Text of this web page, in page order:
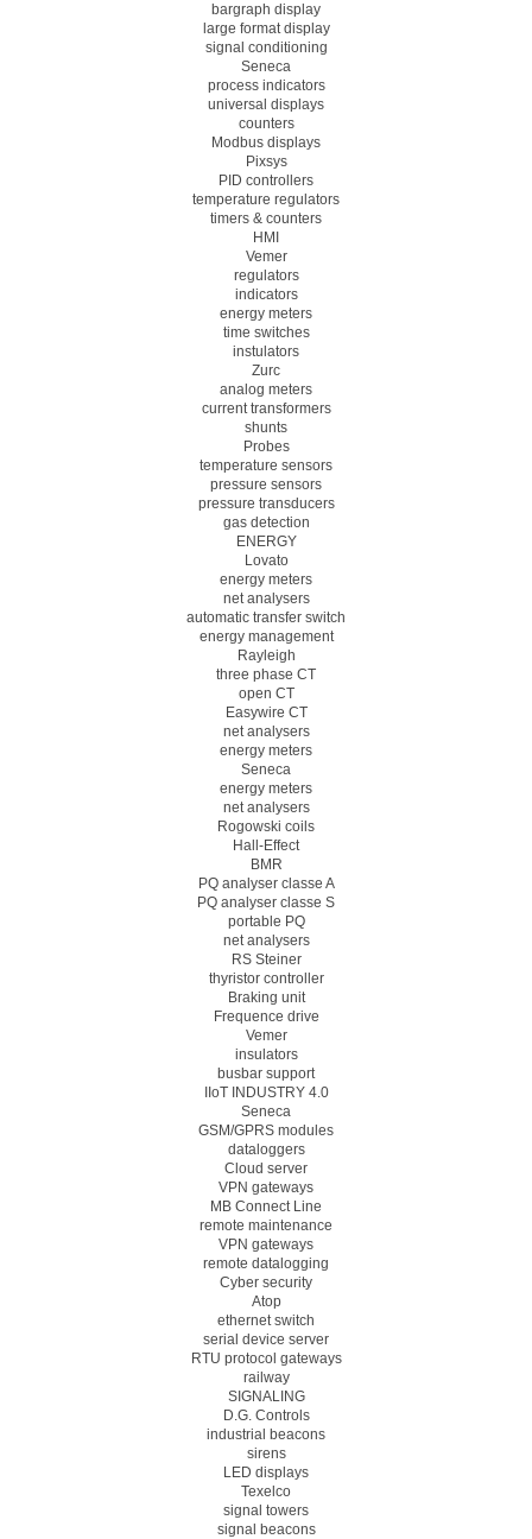
bargraph display
large format display
signal conditioning
Seneca
process indicators
universal displays
counters
Modbus displays
Pixsys
PID controllers
temperature regulators
timers & counters
HMI
Vemer
regulators
indicators
energy meters
time switches
instulators
Zurc
analog meters
current transformers
shunts
Probes
temperature sensors
pressure sensors
pressure transducers
gas detection
ENERGY
Lovato
energy meters
net analysers
automatic transfer switch
energy management
Rayleigh
three phase CT
open CT
Easywire CT
net analysers
energy meters
Seneca
energy meters
net analysers
Rogowski coils
Hall-Effect
BMR
PQ analyser classe A
PQ analyser classe S
portable PQ
net analysers
RS Steiner
thyristor controller
Braking unit
Frequence drive
Vemer
insulators
busbar support
IIoT INDUSTRY 4.0
Seneca
GSM/GPRS modules
dataloggers
Cloud server
VPN gateways
MB Connect Line
remote maintenance
VPN gateways
remote datalogging
Cyber security
Atop
ethernet switch
serial device server
RTU protocol gateways
railway
SIGNALING
D.G. Controls
industrial beacons
sirens
LED displays
Texelco
signal towers
signal beacons